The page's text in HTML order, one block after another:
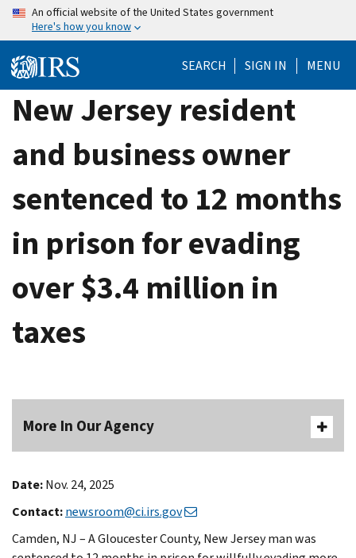
Skip
content
An official website of the United States government
Here's how you know
SEARCH SIGN IN MENU
New Jersey resident
and business owner
sentenced to 12 months
in prison for evading
over $3.4 million in
taxes
More In Our Agency
Date:Nov. 24, 2025
Contact:newsroom@ci.irs.gov
Camden, NJ – A Gloucester County, New Jersey man was